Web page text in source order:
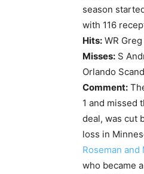
season
with 116
Hits: WR
Misses: S
Orlando
Comment:
1 and missed
deal, was cut
loss in
Roseman
who became